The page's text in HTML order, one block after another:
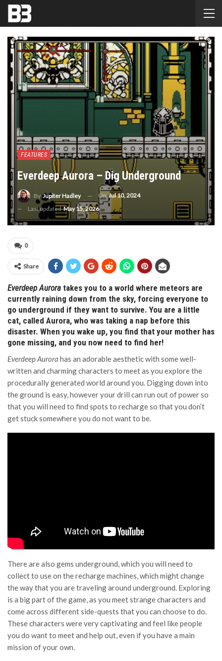
FEATURES
Everdeep Aurora – Dig Underground
ByJupiter Hadley OnJul 10, 2024
Last updatedMay 15, 2026
0
Share
Everdeep Aurora takes you to a world where meteors are
currently raining down from the sky, forcing everyone to
go underground if they want to survive. You are a little
cat, called Aurora, who was taking a nap before this
disaster. When you wake up, you find that your mother has
gone missing, and you now need to find her!
Everdeep Aurora has an adorable aesthetic with some well-
written and charming characters to meet as you explore the
procedurally generated world around you. Digging down into
the ground is easy, however your drill can run out of power so
that you will need to find spots to recharge so that you don’t
get stuck somewhere you do not want to be.
There are also gems underground, which you will need to
collect to use on the recharge machines, which might change
the way that you are traveling around underground. Exploring
is a big part of the game, as you meet strange characters and
come across different side-quests that you can choose to do.
These characters were very captivating and feel like people
you do want to meet and help out, even if you have a main
mission of your own.